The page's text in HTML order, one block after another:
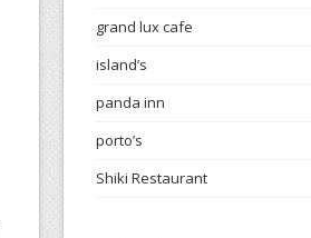
grand lux cafe
island’s
panda inn
porto’s
Shiki Restaurant